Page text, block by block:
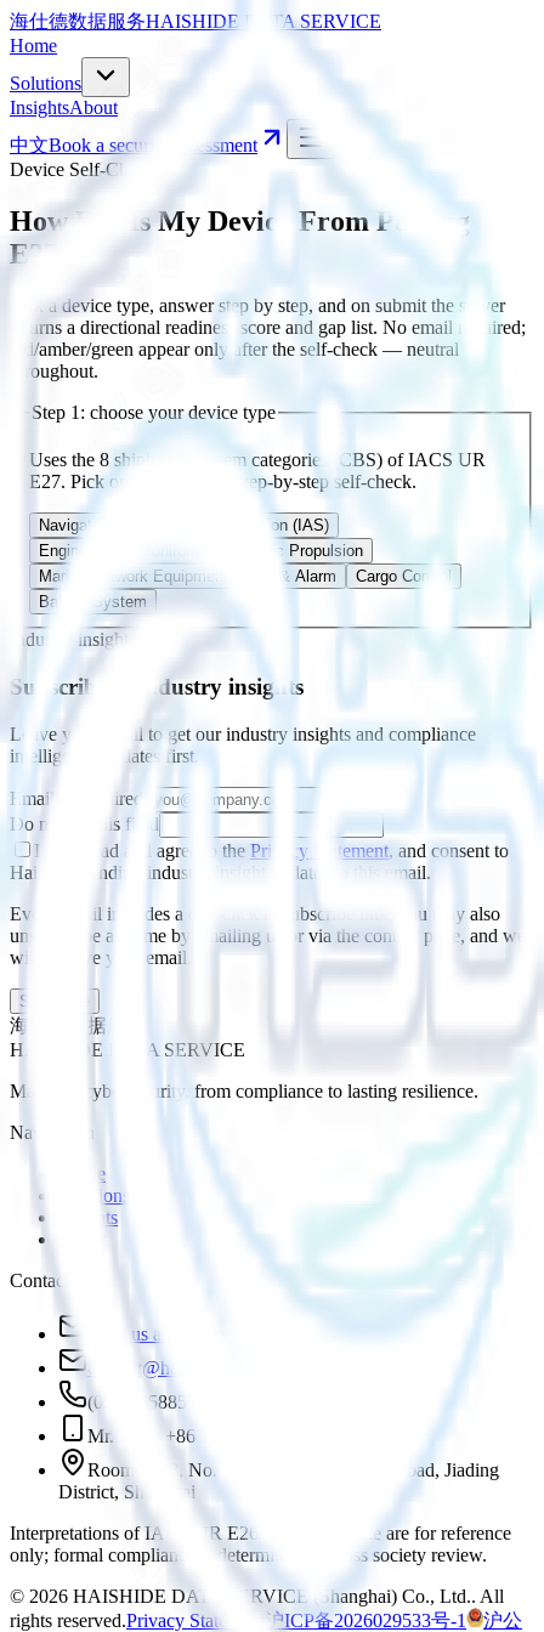
海仕德数据服务HAISHIDE DATA SERVICE
Home
Solutions
InsightsAbout
中文Book a security assessment
Device Self-Check
How Far Is My Device From Passing
E27?
Pick a device type, answer step by step, and on submit the server
returns a directional readiness score and gap list. No email required;
red/amber/green appear only after the self-check — neutral
throughout.
Step 1: choose your device type
Uses the 8 shipboard system categories (CBS) of IACS UR
E27. Pick one to begin the step-by-step self-check.
Navigation & Comms
Automation (IAS)
Engine Room Monitoring
Electric Propulsion
Marine Network Equipment
Fire & Alarm
Cargo Control
Ballast System
Industry insights
Subscribe to industry insights
Leave your email to get our industry insights and compliance
intelligence updates first.
Email
(required)
Do not fill this field
I have read and agree to the Privacy Statement, and consent to
Haishide sending industry-insight updates to this email.
Every email includes a one-click unsubscribe link; you may also
unsubscribe anytime by emailing us or via the contact page, and we
will remove your email.
Subscribe
海仕德数据服务
HAISHIDE DATA SERVICE
Maritime cybersecurity, from compliance to lasting resilience.
Navigation
Home
Solutions
Insights
Contact
Send us an inquiry
contact@haishide.com
(021)36588555
Mr. Zhou +86 18616881972
Room 1803, No. 1, Lane 819 Yinxiang Road, Jiading
District, Shanghai
Interpretations of IACS UR E26/E27 on this site are for reference
only; formal compliance is determined by class society review.
© 2026 HAISHIDE DATA SERVICE (Shanghai) Co., Ltd.. All
rights reserved.Privacy Statement 沪ICP备2026029533号-1 沪公